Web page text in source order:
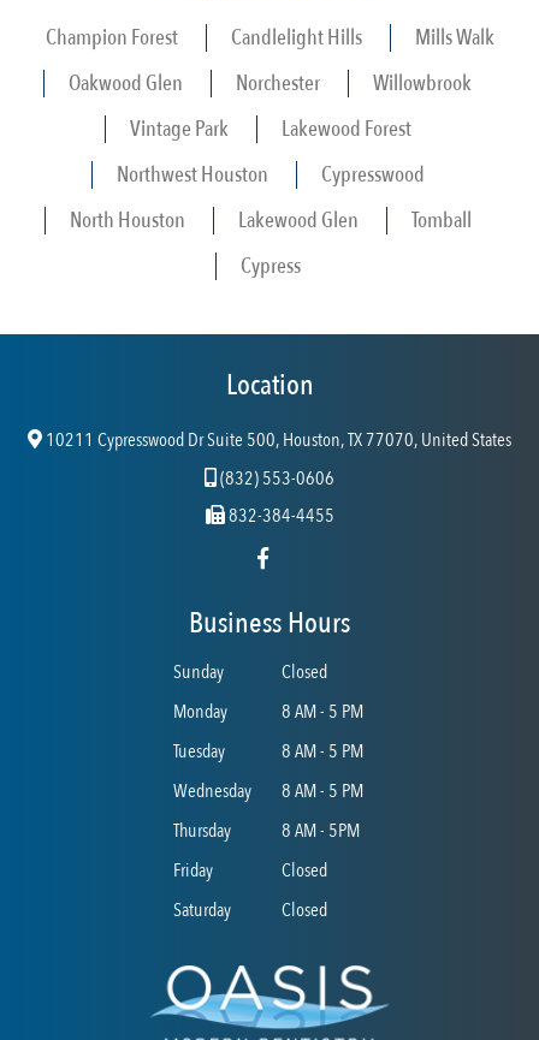
Champion Forest Candlelight Hills
Mills Walk
Oakwood Glen
Norchester
Willowbrook
Vintage Park
Lakewood Forest
Northwest Houston
Cypresswood
North Houston
Lakewood Glen
Tomball
Cypress
Location
10211 Cypresswood Dr Suite 500, Houston, TX 77070, United States
(832) 553-0606
832-384-4455
Business Hours
Sunday
Closed
Monday
8 AM - 5 PM
Tuesday
8 AM - 5 PM
Wednesday
8 AM - 5 PM
Thursday
8 AM - 5PM
Friday
Closed
Saturday
Closed